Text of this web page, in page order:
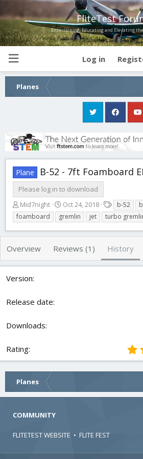
FliteTest
Entertaining, Educating and Elevating
Log in
Planes
Plane B-52 - 7ft Foamboard
Please log in to download
A
u
t
h
r
Mid7night
C
r
e
a
i
o
Oct 24, 2018
a
g
s
b-52
foamboard
gremlin jet turbo
Overview Reviews (1) History
Planes
COMMUNITY
FLITETEST WEBSITE • FLITE FEST